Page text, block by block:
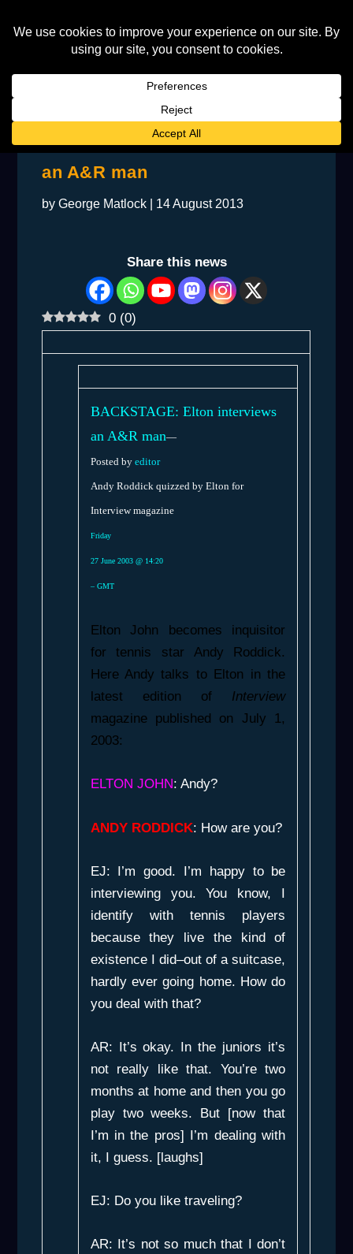
BACKSTAGE: Elton interviews
an A&R man
byGeorge Matlock 14 August 2013
Share this news
0 (0)
BACKSTAGE: Elton interviews
an A&R man—
Posted by editor
Andy Roddick quizzed by Elton for
Interview magazine
Friday
27 June 2003 @ 14:20
– GMT
Elton John becomes inquisitor
for tennis star Andy Roddick.
Here Andy talks to Elton in the
latest edition of Interview
magazine published on July 1,
2003:
ELTON JOHN: Andy?
ANDY RODDICK: How are you?
EJ: I’m good. I’m happy to be
interviewing you. You know, I
identify with tennis players
because they live the kind of
existence I did–out of a suitcase,
hardly ever going home. How do
you deal with that?
AR: It’s okay. In the juniors it’s
not really like that. You’re two
months at home and then you go
play two weeks. But [now that
I’m in the pros] I’m dealing with
it, I guess. [laughs]
EJ: Do you like traveling?
AR: It’s not so much that I don’t